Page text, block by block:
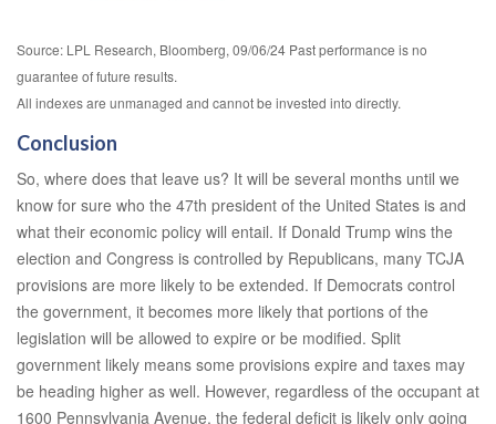
Source: LPL Research, Bloomberg, 09/06/24 Past performance is no
guarantee of future results.
All indexes are unmanaged and cannot be invested into directly.
Conclusion
So, where does that leave us? It will be several months until we
know for sure who the 47th president of the United States is and
what their economic policy will entail. If Donald Trump wins the
election and Congress is controlled by Republicans, many TCJA
provisions are more likely to be extended. If Democrats control
the government, it becomes more likely that portions of the
legislation will be allowed to expire or be modified. Split
government likely means some provisions expire and taxes may
be heading higher as well. However, regardless of the occupant at
1600 Pennsylvania Avenue, the federal deficit is likely only going